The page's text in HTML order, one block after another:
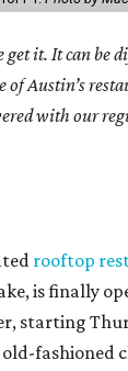
get it. It can be
of Austin’s
with our
rooftop
is finally
starting
old-fashioned